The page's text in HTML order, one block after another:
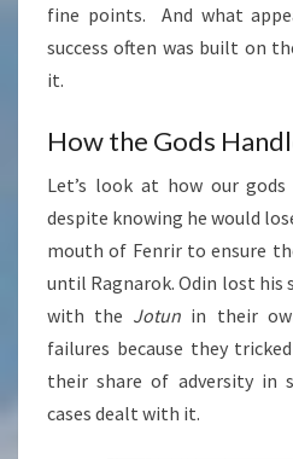
fine points. And what
success often was built on
it.
How the Gods
Let’s look at how our
despite knowing he would
mouth of Fenrir to ensure
until Ragnarok. Odin lost his
with the Jotun in their
failures because they
their share of adversity in
cases dealt with it.